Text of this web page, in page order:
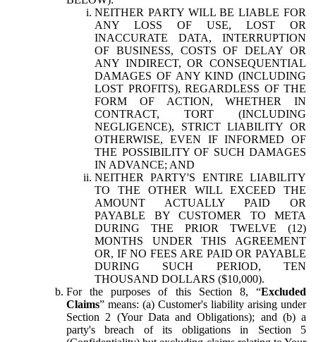
NEITHER PARTY WILL BE LIABLE FOR
ANY LOSS OF USE, LOST OR
INACCURATE DATA, INTERRUPTION
OF BUSINESS, COSTS OF DELAY OR
ANY INDIRECT, OR CONSEQUENTIAL
DAMAGES OF ANY KIND (INCLUDING
LOST PROFITS), REGARDLESS OF THE
FORM OF ACTION, WHETHER IN
CONTRACT, TORT (INCLUDING
NEGLIGENCE), STRICT LIABILITY OR
OTHERWISE, EVEN IF INFORMED OF
THE POSSIBILITY OF SUCH DAMAGES
IN ADVANCE; AND
NEITHER PARTY'S ENTIRE LIABILITY
TO THE OTHER WILL EXCEED THE
AMOUNT ACTUALLY PAID OR
PAYABLE BY CUSTOMER TO META
DURING THE PRIOR TWELVE (12)
MONTHS UNDER THIS AGREEMENT
OR, IF NO FEES ARE PAID OR PAYABLE
DURING SUCH PERIOD, TEN
THOUSAND DOLLARS ($10,000).
For the purposes of this Section 8, “Excluded
Claims” means: (a) Customer's liability arising under
Section 2 (Your Data and Obligations); and (b) a
party's breach of its obligations in Section 5